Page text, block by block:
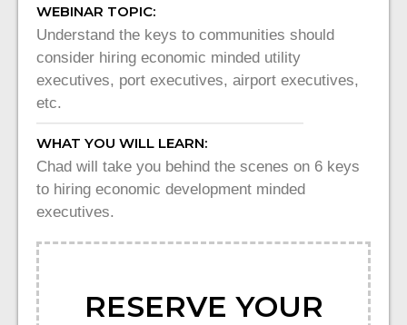
WEBINAR TOPIC:
Understand the keys to communities should
consider hiring economic minded utility
executives, port executives, airport executives,
etc.
WHAT YOU WILL LEARN:
Chad will take you behind the scenes on 6 keys
to hiring economic development minded
executives.
RESERVE YOUR